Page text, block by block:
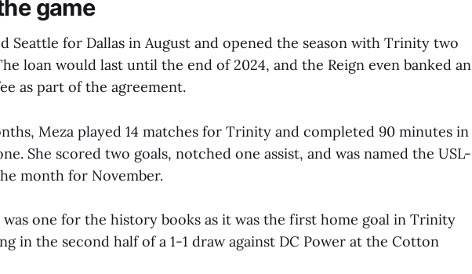
game
Seattle for Dallas in August and opened the season with Trinity two
loan would last until the end of 2024, and the Reign even banked an
as part of the agreement.
Meza played 14 matches for Trinity and completed 90 minutes in
She scored two goals, notched one assist, and was named the USL-
month for November.
one for the history books as it was the first home goal in Trinity
in the second half of a 1-1 draw against DC Power at the Cotton